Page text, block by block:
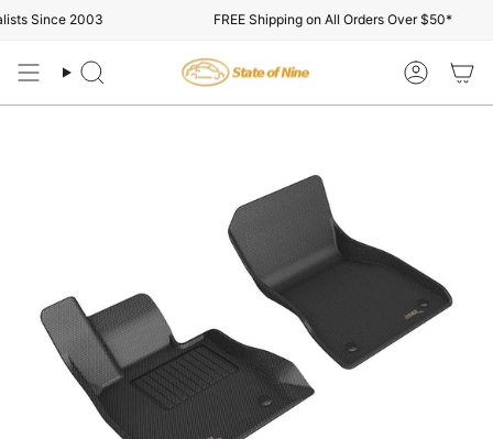
toSince 2003 FREE Shipping on All Orders Over $50*
Search Account